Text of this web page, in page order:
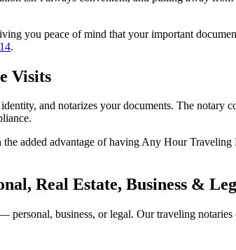
you peace of mind that your important
.
Visits
and notarizes your documents. The notary
added advantage of having Any Hour Traveling
Real Estate, Business &
business, or legal. Our traveling notaries